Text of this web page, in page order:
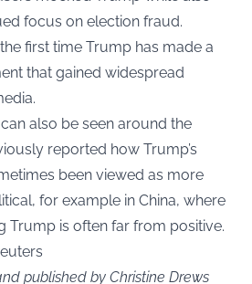
focus on election fraud.
first time Trump has made a
that gained widespread
also be seen around the
reported how Trump’s
been viewed as more
for example in China, where
Trump is often far from positive.
published by Christine Drews